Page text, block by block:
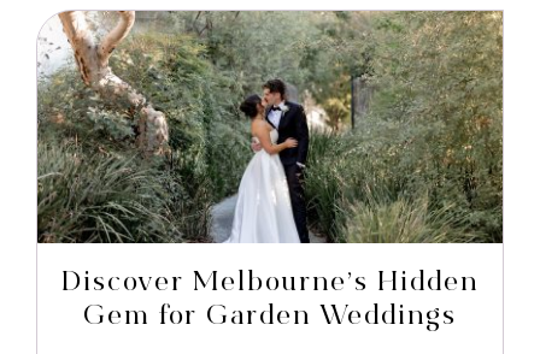
Discover Melbourne’s Hidden
Gem for Garden Weddings